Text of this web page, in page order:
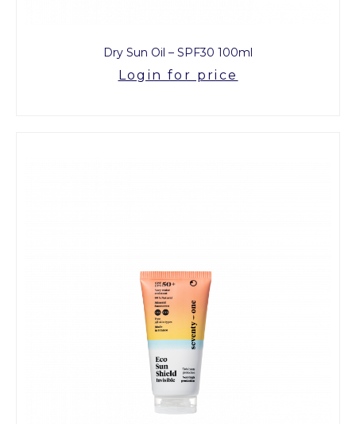
Dry Sun Oil – SPF30 100ml
Login for price